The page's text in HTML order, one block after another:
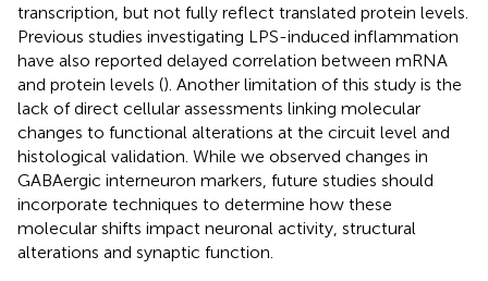
transcription, but not fully reflect translated protein levels.
Previous studies investigating LPS-induced inflammation
have also reported delayed correlation between mRNA
and protein levels (). Another limitation of this study is the
lack of direct cellular assessments linking molecular
changes to functional alterations at the circuit level and
histological validation. While we observed changes in
GABAergic interneuron markers, future studies should
incorporate techniques to determine how these
molecular shifts impact neuronal activity, structural
alterations and synaptic function.